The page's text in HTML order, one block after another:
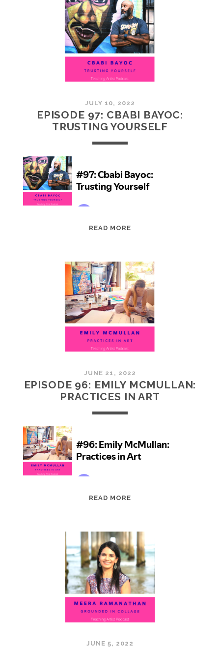
COMING
TO
VOICE
JULY 10, 2022
EPISODE 97: CBABI BAYOC:
TRUSTING YOURSELF
READ MORE
BAYOC:
TRUSTING
YOURSELF
JUNE 21, 2022
EPISODE 96: EMILY MCMULLAN:
PRACTICES IN ART
READ MORE
MCMULLAN:
PRACTICES
IN
ART
JUNE 5, 2022